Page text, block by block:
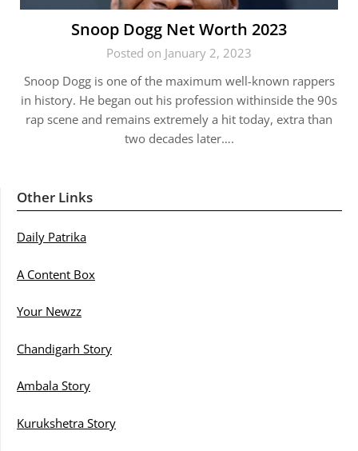
Snoop Dogg Net Worth 2023
Posted on January 2, 2023
Snoop Dogg is one of the maximum well-known rappers
in history. He began out his profession withinside the 90s
rap scene and remains extremely a hit today, extra than
two decades later….
Other Links
Daily Patrika
A Content Box
Your Newzz
Chandigarh Story
Ambala Story
Kurukshetra Story